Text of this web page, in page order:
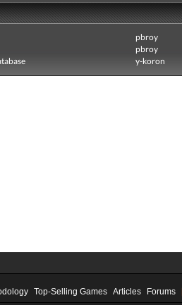
pbroy
pbroy
y-koron
Top-Selling Games Articles Forums